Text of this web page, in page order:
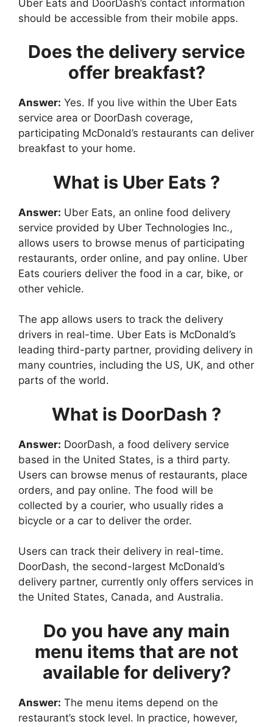
Uber Eats and DoorDash’s contact information
should be accessible from their mobile apps.
Does the delivery service
offer breakfast?
Answer: Yes. If you live within the Uber Eats
service area or DoorDash coverage,
participating McDonald’s restaurants can deliver
breakfast to your home.
What is Uber Eats ?
Answer: Uber Eats, an online food delivery
service provided by Uber Technologies Inc.,
allows users to browse menus of participating
restaurants, order online, and pay online. Uber
Eats couriers deliver the food in a car, bike, or
other vehicle.
The app allows users to track the delivery
drivers in real-time. Uber Eats is McDonald’s
leading third-party partner, providing delivery in
many countries, including the US, UK, and other
parts of the world.
What is DoorDash ?
Answer: DoorDash, a food delivery service
based in the United States, is a third party.
Users can browse menus of restaurants, place
orders, and pay online. The food will be
collected by a courier, who usually rides a
bicycle or a car to deliver the order.
Users can track their delivery in real-time.
DoorDash, the second-largest McDonald’s
delivery partner, currently only offers services in
the United States, Canada, and Australia.
Do you have any main
menu items that are not
available for delivery?
Answer: The menu items depend on the
restaurant’s stock level. In practice, however,